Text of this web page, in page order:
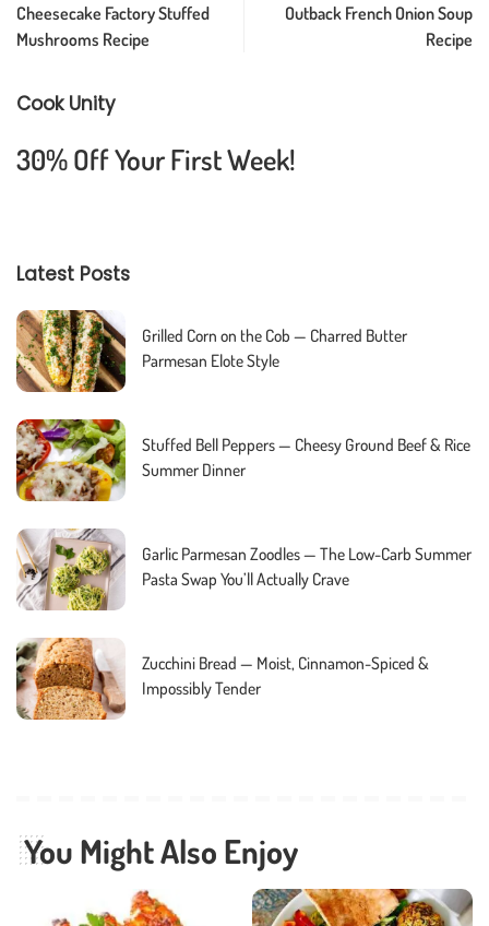
Cheesecake Factory Stuffed
Mushrooms Recipe
Outback French Onion Soup
Recipe
Cook Unity
30% Off Your First Week!
Latest Posts
Grilled Corn on the Cob — Charred Butter
Parmesan Elote Style
Stuffed Bell Peppers — Cheesy Ground Beef & Rice
Summer Dinner
Garlic Parmesan Zoodles — The Low-Carb Summer
Pasta Swap You’ll Actually Crave
Zucchini Bread — Moist, Cinnamon-Spiced &
Impossibly Tender
You Might Also Enjoy